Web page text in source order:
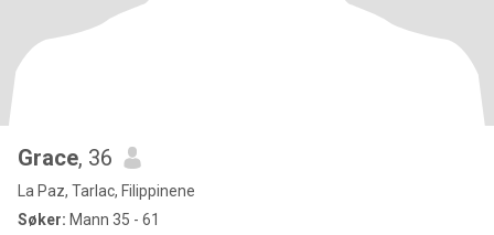
Grace, 36
La Paz, Tarlac, Filippinene
Søker: Mann 35 - 61